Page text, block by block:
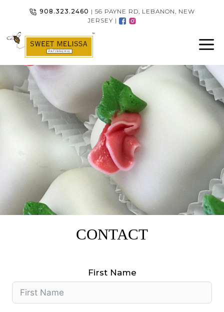
to
908.323.2460 | 56 PAYNE RD, LEBANON, NEW
JERSEY |
CONTACT
First Name